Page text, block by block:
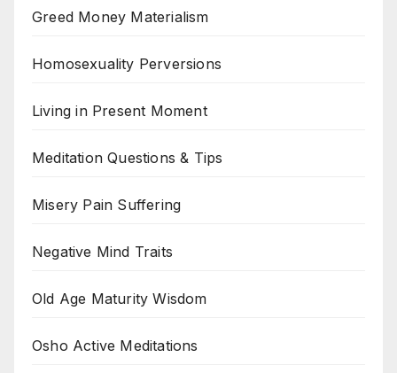
Greed Money Materialism
Homosexuality Perversions
Living in Present Moment
Meditation Questions & Tips
Misery Pain Suffering
Negative Mind Traits
Old Age Maturity Wisdom
Osho Active Meditations